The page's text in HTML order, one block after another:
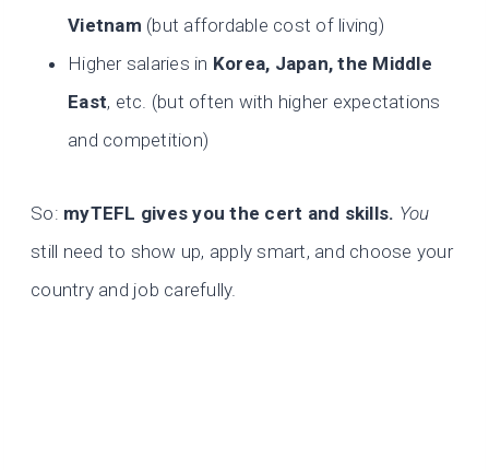
Vietnam (but affordable cost of living)
Higher salaries in Korea, Japan, the Middle
East, etc. (but often with higher expectations
and competition)
So: myTEFL gives you the cert and skills. You
still need to show up, apply smart, and choose your
country and job carefully.